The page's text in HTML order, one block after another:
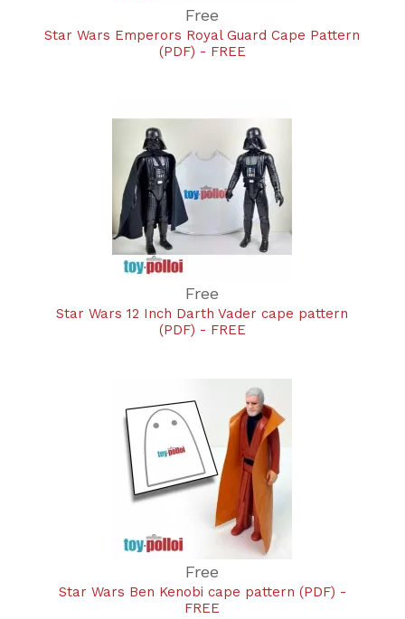
Free
Star Wars Emperors Royal Guard Cape Pattern
(PDF) - FREE
Free
Star Wars 12 Inch Darth Vader cape pattern
(PDF) - FREE
Free
Star Wars Ben Kenobi cape pattern (PDF) -
FREE